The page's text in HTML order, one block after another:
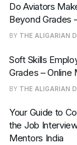
Do Aviators
Beyond Grades
BY THE ALIGARIAN
Soft Skills
Grades – Online
BY THE ALIGARIAN
Your Guide to
the Job
Mentors India